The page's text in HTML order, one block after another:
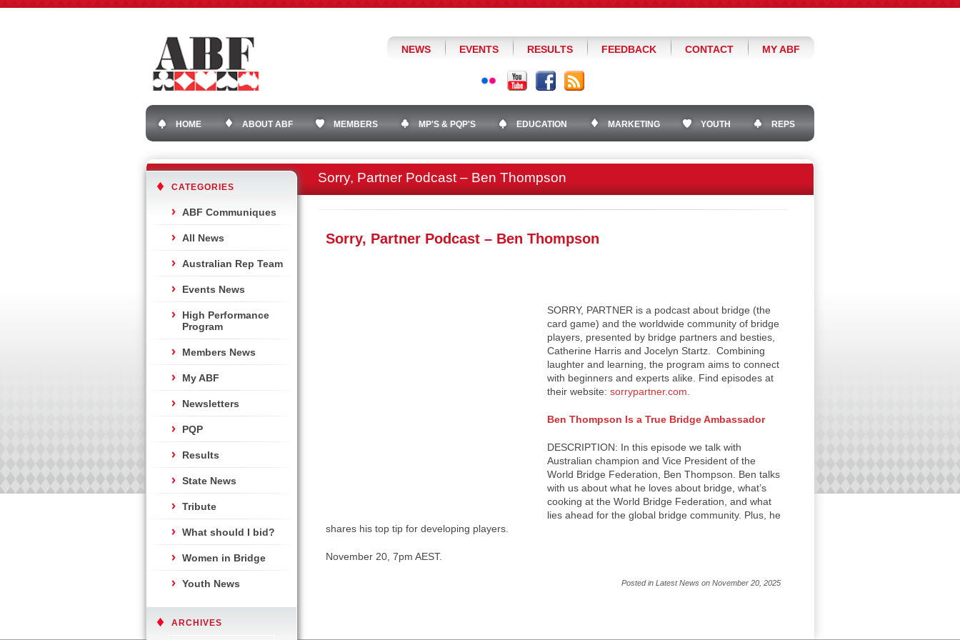
NEWS EVENTS RESULTS FEEDBACK CONTACT MY ABF
HOME ABOUT ABF MEMBERS MP'S & PQP'S EDUCATION MARKETING YOUTH REPS
Sorry, Partner Podcast – Ben Thompson
CATEGORIES
ABF Communiques
All News
Australian Rep Team
Events News
High Performance
Program
Members News
My ABF
Newsletters
PQP
Results
State News
Tribute
What should I bid?
Women in Bridge
Youth News
ARCHIVES
Sorry, Partner Podcast – Ben Thompson
SORRY, PARTNER is a podcast about bridge (the
card game) and the worldwide community of bridge
players, presented by bridge partners and besties,
Catherine Harris and Jocelyn Startz. Combining
laughter and learning, the program aims to connect
with beginners and experts alike. Find episodes at
their website: sorrypartner.com.
Ben Thompson Is a True Bridge Ambassador
DESCRIPTION: In this episode we talk with
Australian champion and Vice President of the
World Bridge Federation, Ben Thompson. Ben talks
with us about what he loves about bridge, what’s
cooking at the World Bridge Federation, and what
lies ahead for the global bridge community. Plus, he
shares his top tip for developing players.
November 20, 7pm AEST.
Posted in Latest News on November 20, 2025